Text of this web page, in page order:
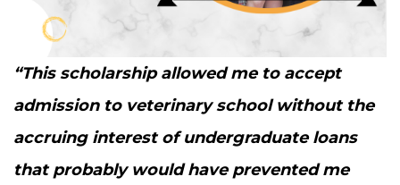
“This schol­ar­ship allowed me to accept
admis­sion to vet­eri­nary school with­out the
accru­ing inter­est of under­grad­u­ate loans
that prob­a­bly would have pre­vent­ed me